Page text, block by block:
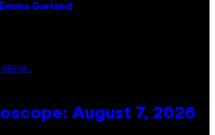
Emma Garland
August 7, 2026